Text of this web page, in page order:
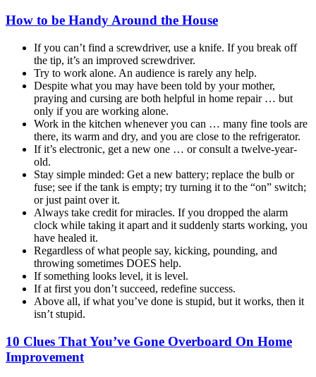
How to be Handy Around the House
If you can’t find a screwdriver, use a knife. If you break off
the tip, it’s an improved screwdriver.
Try to work alone. An audience is rarely any help.
Despite what you may have been told by your mother,
praying and cursing are both helpful in home repair … but
only if you are working alone.
Work in the kitchen whenever you can … many fine tools are
there, its warm and dry, and you are close to the refrigerator.
If it’s electronic, get a new one … or consult a twelve-year-
old.
Stay simple minded: Get a new battery; replace the bulb or
fuse; see if the tank is empty; try turning it to the “on” switch;
or just paint over it.
Always take credit for miracles. If you dropped the alarm
clock while taking it apart and it suddenly starts working, you
have healed it.
Regardless of what people say, kicking, pounding, and
throwing sometimes DOES help.
If something looks level, it is level.
If at first you don’t succeed, redefine success.
Above all, if what you’ve done is stupid, but it works, then it
isn’t stupid.
10 Clues That You’ve Gone Overboard On Home
Improvement